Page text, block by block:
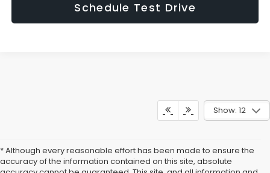
Schedule Test Drive
Show: 12
* Although every reasonable effort has been made to ensure the
accuracy of the information contained on this site, absolute